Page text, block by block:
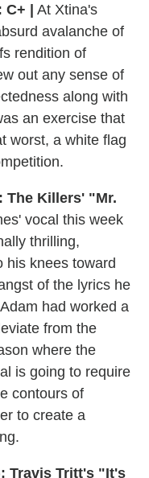
C+ | At Xtina's
avalanche of
rendition of
out any sense of
along with
an exercise that
worst, a white flag
The Killers' "Mr.
vocal this week
thrilling,
his knees toward
of the lyrics he
had worked a
from the
where the
is going to require
contours of
to create a
Travis Tritt's "It's